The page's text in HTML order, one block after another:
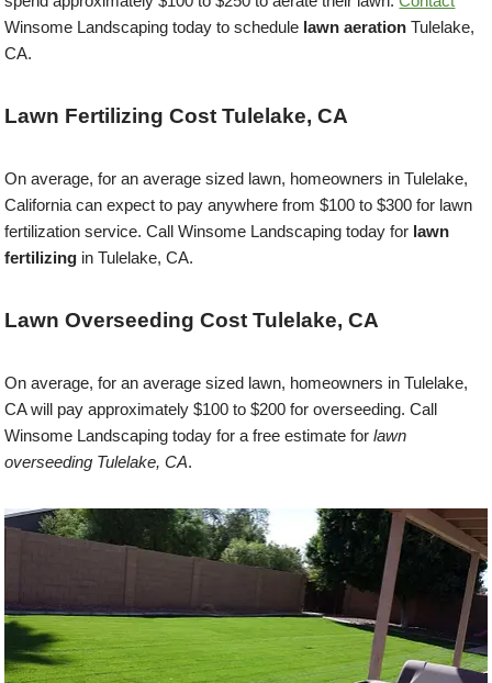
Winsome Landscaping today to schedule lawn aeration Tulelake,
CA.
Lawn Fertilizing Cost Tulelake, CA
On average, for an average sized lawn, homeowners in Tulelake,
California can expect to pay anywhere from $100 to $300 for lawn
fertilization service. Call Winsome Landscaping today for lawn
fertilizing in Tulelake, CA.
Lawn Overseeding Cost Tulelake, CA
On average, for an average sized lawn, homeowners in Tulelake,
CA will pay approximately $100 to $200 for overseeding. Call
Winsome Landscaping today for a free estimate forlawn
overseeding Tulelake, CA.